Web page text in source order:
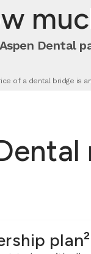
Dental
of a dental bridge is
plan²